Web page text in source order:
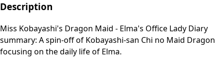
Description
Miss Kobayashi's Dragon Maid - Elma's Office Lady Diary
summary: A spin-off of Kobayashi-san Chi no Maid Dragon
focusing on the daily life of Elma.